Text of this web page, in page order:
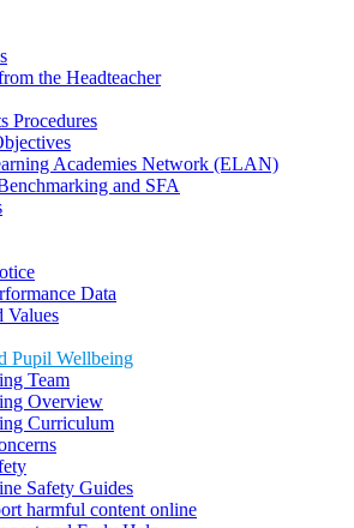
the Headteacher
Procedures
Academies Network (ELAN)
and SFA
Data
Values
Pupil Wellbeing
Team
Overview
Curriculum
Safety Guides
harmful content online